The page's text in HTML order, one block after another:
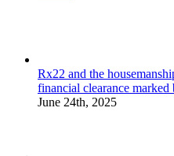
Rx22 and the
financial clearance marked
June 24th, 2025